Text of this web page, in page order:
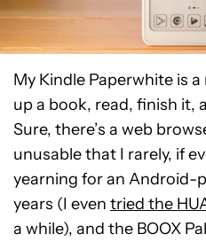
My Kindle Paperwhite is
up a book, read, finish it,
Sure, there’s a web
unusable that I rarely, if
yearning for an Android-
years (I even tried the
a while), and the BOOX